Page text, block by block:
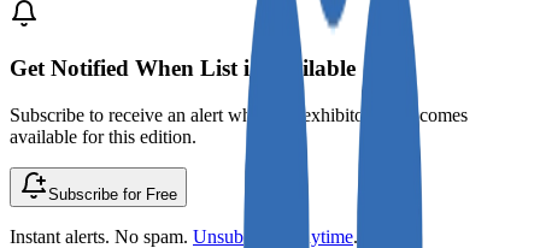
Get Notified When List is Available
Subscribe to receive an alert when the exhibitor list becomes
available for this edition.
Subscribe for Free
Instant alerts. No spam. Unsubscribe anytime.